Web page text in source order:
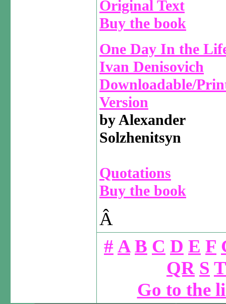
Original Text
Buy the book
One Day In the
Ivan Denisovich
Downloadable/
Version
by Alexander
Solzhenitsyn
Quotations
Buy the book
Â
# A B C D E F
QR S T
Go to the